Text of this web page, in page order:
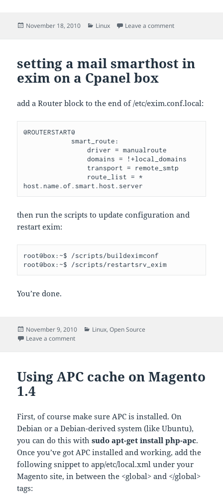
Posted
November 18, 2010 Categories
Linux Leave a commenton RDP Client
setting a mail smarthost in
exim on a Cpanel box
add a Router block to the end of /etc/exim.conf.local:
@ROUTERSTART@
                driver = manualroute
                domains = !+local_domains
then run the scripts to update configuration and
restart exim:
root@box:~$ /scripts/buildeximconf
You’re done.
Posted
on
November 9, 2010 Categories
Linux,Open Source
Leave a commenton setting a mail smarthost in exim on a Cpanel box
Using APC cache on Magento
1.4
First, of course make sure APC is installed. On
Debian or a Debian-derived system (like Ubuntu),
you can do this withsudo apt-get install php-apc.
Once you’ve got APC installed and working, add the
following snippet to app/etc/local.xml under your
Magento site, in between the <global> and </global>
tags: